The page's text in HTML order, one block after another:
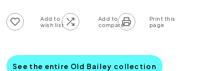
See the entire Old Bailey collection